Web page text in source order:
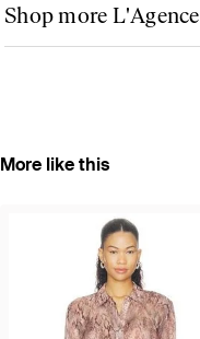
Shop more L'Agence
More like this